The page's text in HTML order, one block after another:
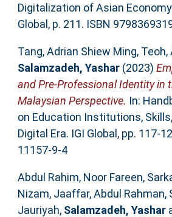
Digitalization of Asian
Global, p. 211. ISBN
Tang, Adrian Shiew Ming, Teoh,
Salamzadeh, Yashar(2023)
and Pre-Professional Identity in
Malaysian Perspective. In:
on Education Institutions,
Digital Era. IGI Global, pp. 117-
11157-9-4
Abdul Rahim, Noor Fareen,
Nizam, Jaaffar, Abdul Rahman,
Jauriyah, Salamzadeh, Yashar